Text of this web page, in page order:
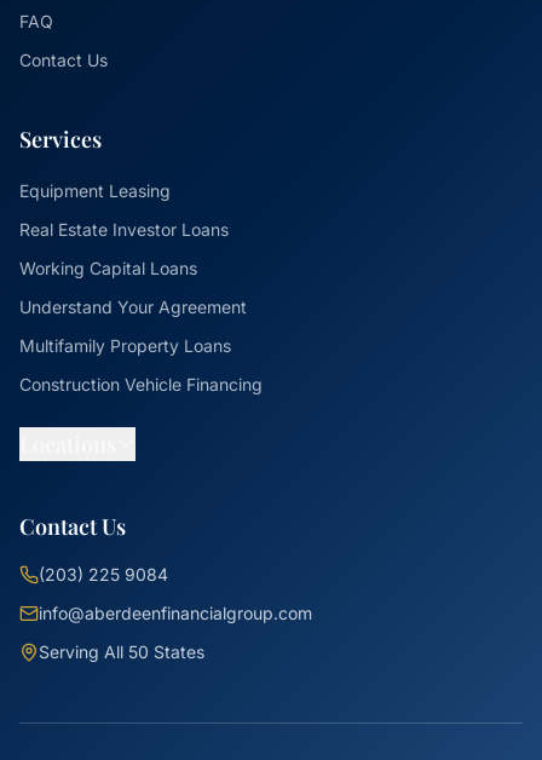
FAQ
Contact Us
Services
Equipment Leasing
Real Estate Investor Loans
Working Capital Loans
Understand Your Agreement
Multifamily Property Loans
Construction Vehicle Financing
Contact Us
(203) 225 9084
info@aberdeenfinancialgroup.com
Serving All 50 States